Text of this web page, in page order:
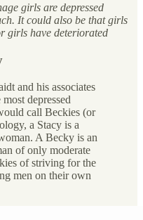
girls are depressed
It could also be that girls
girls have deteriorated
and his associates
depressed
call Beckies (or
a Stacy is a
A Becky is an
of only moderate
of striving for the
men on their own